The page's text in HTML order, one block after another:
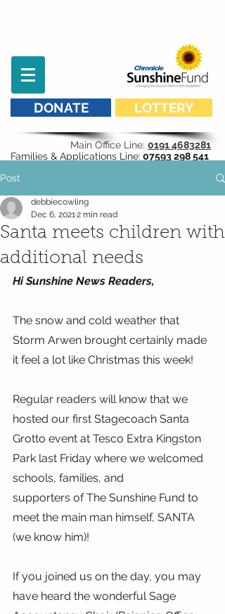
DONATE LOTTERY
Main Office Line: 0191 4683281
Families & Applications Line: 07593 298 541
Post
Santa meets children with
additional needs
debbiecowling
Dec 6, 20212 min read
Hi Sunshine News Readers,
The snow and cold weather that
Storm Arwen brought certainly made
it feel a lot like Christmas this week!
Regular readers will know that we
hosted our first Stagecoach Santa
Grotto event at Tesco Extra Kingston
Park last Friday where we welcomed
schools, families, and
supporters of The Sunshine Fund to
meet the main man himself, SANTA
(we know him)!
If you joined us on the day, you may
have heard the wonderful Sage